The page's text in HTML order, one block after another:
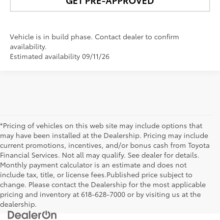
Vehicle is in build phase. Contact dealer to confirm
availability.
Estimated availability 09/11/26
*Pricing of vehicles on this web site may include options that
may have been installed at the Dealership. Pricing may include
current promotions, incentives, and/or bonus cash from Toyota
Financial Services. Not all may qualify. See dealer for details.
Monthly payment calculator is an estimate and does not
include tax, title, or license fees.Published price subject to
change. Please contact the Dealership for the most applicable
pricing and inventory at 618-628-7000 or by visiting us at the
dealership.